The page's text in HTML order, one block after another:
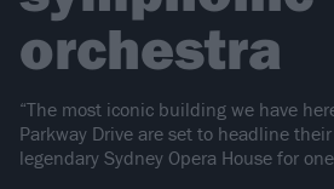
orchestra
“The most iconic building we have
Parkway Drive are set to headline
legendary Sydney Opera House for